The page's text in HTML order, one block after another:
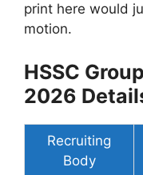
print here would
motion.
HSSC
2026
Recruiting
Body